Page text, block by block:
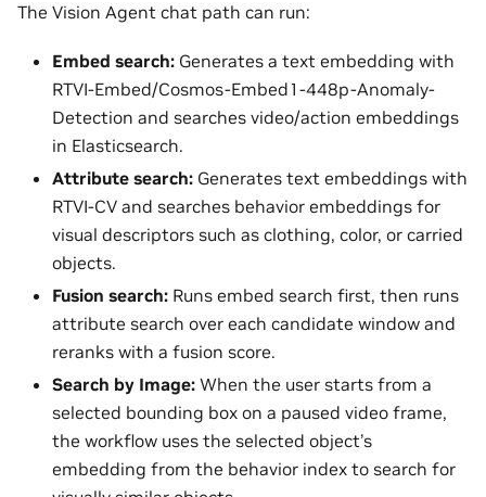
The Vision Agent chat path can run:
Embed search: Generates a text embedding with
RTVI-Embed/Cosmos-Embed1-448p-Anomaly-
Detection and searches video/action embeddings
in Elasticsearch.
Attribute search: Generates text embeddings with
RTVI-CV and searches behavior embeddings for
visual descriptors such as clothing, color, or carried
objects.
Fusion search: Runs embed search first, then runs
attribute search over each candidate window and
reranks with a fusion score.
Search by Image: When the user starts from a
selected bounding box on a paused video frame,
the workflow uses the selected object’s
embedding from the behavior index to search for